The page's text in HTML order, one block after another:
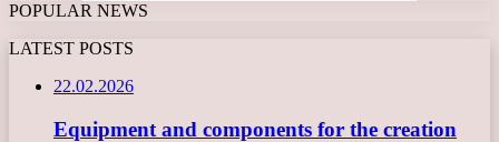
POPULAR NEWS
LATEST POSTS
22.02.2026
Equipment and components for the creation